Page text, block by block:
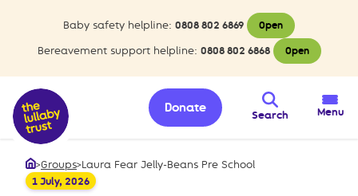
Baby safety helpline: 0808 802 6869 Open
Bereavement support helpline: 0808 802 6868 Open
Search
Donate Menu
Home
>Groups>Laura Fear Jelly-Beans Pre School
1 July, 2026